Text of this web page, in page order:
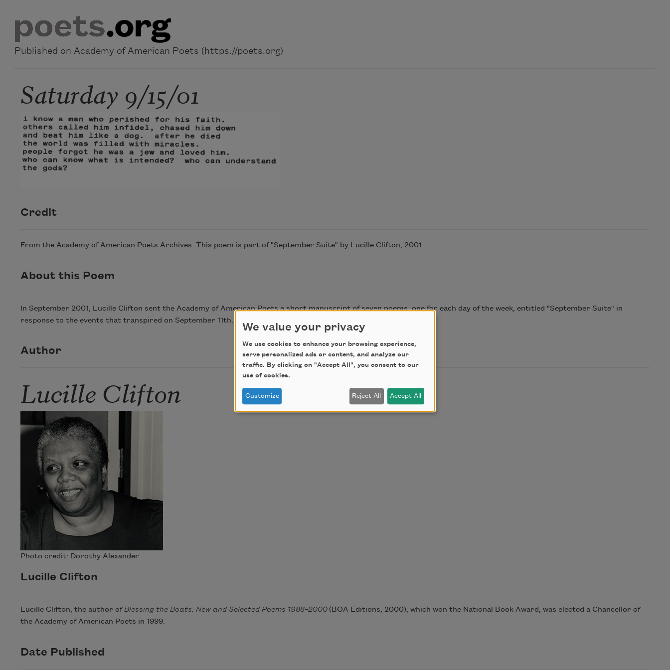
Published on Academy of American Poets (https://poets.org)
Saturday 9/15/01
Credit
From the Academy of American Poets Archives. This poem is part of "September Suite" by Lucille Clifton, 2001.
About this Poem
In September 2001, Lucille Clifton sent the Academy of American Poets a short manuscript of seven poems, one for each day of the week, entitled "September Suite" in
response to the events that transpired on September 11th. This poem is from that manuscript.
Author
Lucille Clifton
Photo credit: Dorothy Alexander
Lucille Clifton
Lucille Clifton, the author ofBlessing the Boats: New and Selected Poems 1988–2000(BOA Editions, 2000), which won the National Book Award, was elected a Chancellor of
the Academy of American Poets in 1999.
Date Published
We value your privacy
We use cookies to enhance your browsing experience,
serve personalized ads or content, and analyze our
traffic. By clicking on "Accept All", you consent to our
use of cookies.
Customize Reject All Accept All